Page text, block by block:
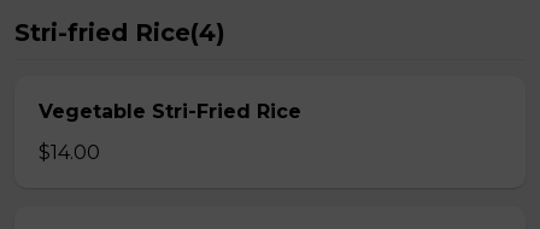
Stri-fried Rice(4)
Vegetable Stri-Fried Rice
$14.00